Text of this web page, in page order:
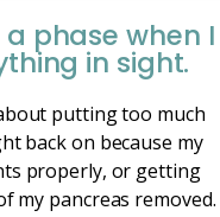
phase when I
in sight.
putting too much
back on because my
properly, or getting
my pancreas removed.